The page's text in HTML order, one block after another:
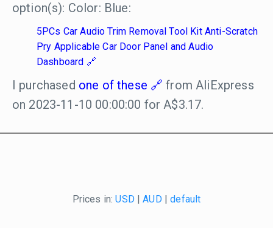
option(s): Color: Blue:
5PCs Car Audio Trim Removal Tool Kit Anti-Scratch
Pry Applicable Car Door Panel and Audio
Dashboard
I purchased one of these
from AliExpress
on 2023-11-10 00:00:00 for A$3.17.
Prices in:USD|AUD|default